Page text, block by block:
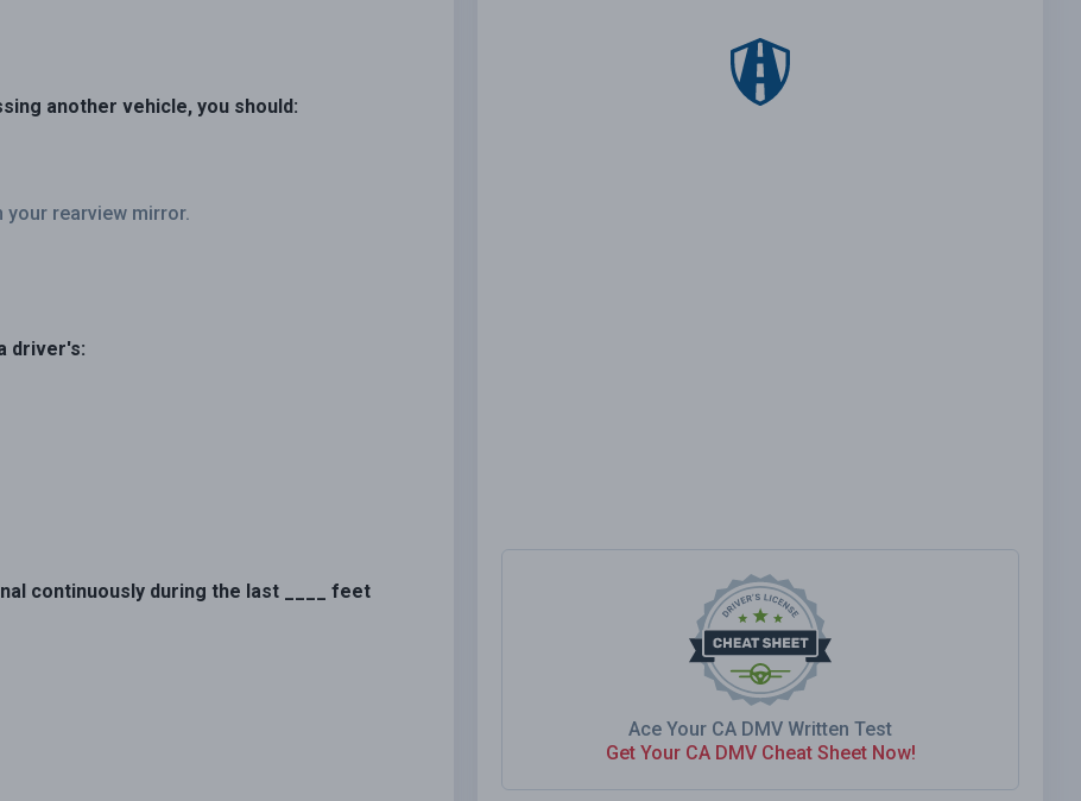
another vehicle, you should:
your rearview mirror.
driver's:
continuously during the last ____ feet
Ace Your CA DMV Written Test
Get Your CA DMV Cheat Sheet Now!